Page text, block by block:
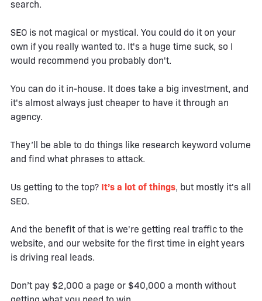
search.
SEO is not magical or mystical. You could do it on your
own if you really wanted to. It's a huge time suck, so I
would recommend you probably don't.
You can do it in-house. It does take a big investment, and
it's almost always just cheaper to have it through an
agency.
They’ll be able to do things like research keyword volume
and find what phrases to attack.
Us getting to the top? It’s a lot of things, but mostly it's all
SEO.
And the benefit of that is we're getting real traffic to the
website, and our website for the first time in eight years
is driving real leads.
Don’t pay $2,000 a page or $40,000 a month without